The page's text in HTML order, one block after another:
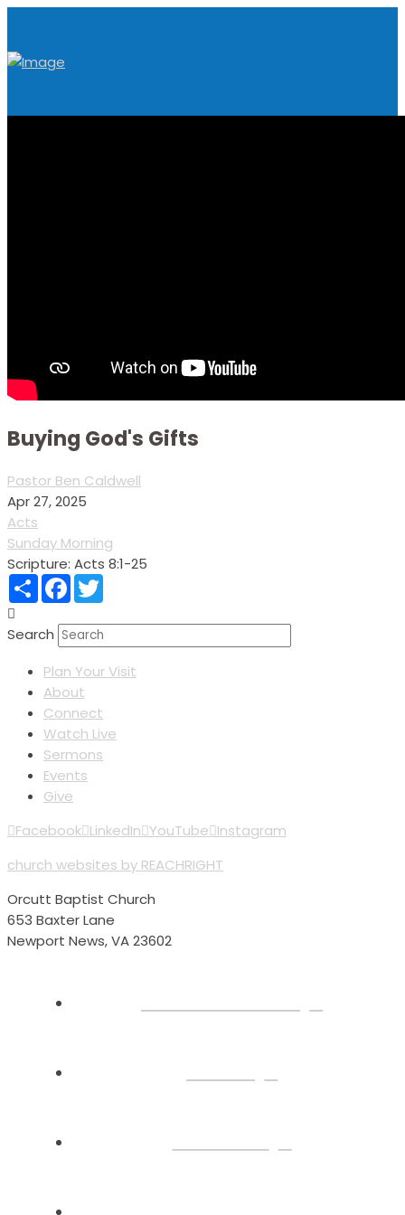
Buying God's Gifts
Pastor Ben Caldwell
Apr 27, 2025
Acts
Sunday Morning
Scripture: Acts 8:1-25
ShareFacebook
Search
Plan Your Visit
About
Connect
Watch Live
Sermons
Events
Give
Facebook LinkedIn YouTube Instagram
church websites by REACHRIGHT
Orcutt Baptist Church
653 Baxter Lane
Newport News, VA 23602